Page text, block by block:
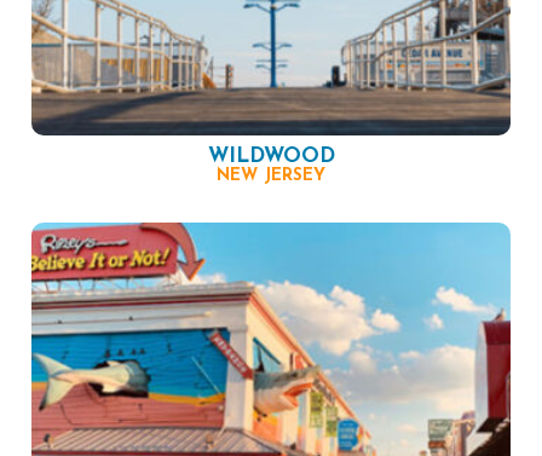
WILDWOOD
NEW JERSEY